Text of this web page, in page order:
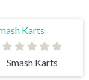
Smash Karts